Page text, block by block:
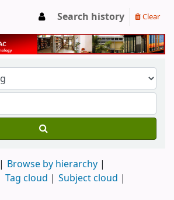
Search history Clear
Browse by hierarchy
Tag cloud
Subject cloud